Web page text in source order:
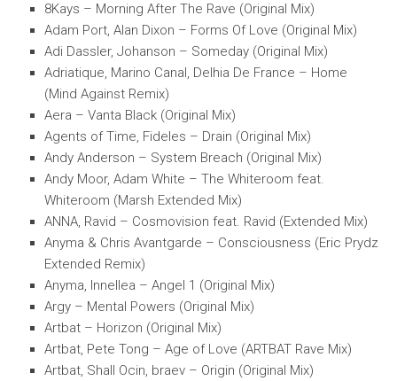
8Kays – Morning After The Rave (Original Mix)
Adam Port, Alan Dixon – Forms Of Love (Original Mix)
Adi Dassler, Johanson – Someday (Original Mix)
Adriatique, Marino Canal, Delhia De France – Home
(Mind Against Remix)
Aera – Vanta Black (Original Mix)
Agents of Time, Fideles – Drain (Original Mix)
Andy Anderson – System Breach (Original Mix)
Andy Moor, Adam White – The Whiteroom feat.
Whiteroom (Marsh Extended Mix)
ANNA, Ravid – Cosmovision feat. Ravid (Extended Mix)
Anyma & Chris Avantgarde – Consciousness (Eric Prydz
Extended Remix)
Anyma, Innellea – Angel 1 (Original Mix)
Argy – Mental Powers (Original Mix)
Artbat – Horizon (Original Mix)
Artbat, Pete Tong – Age of Love (ARTBAT Rave Mix)
Artbat, Shall Ocin, braev – Origin (Original Mix)